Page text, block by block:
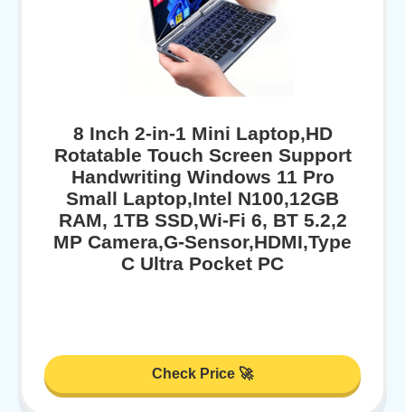
8 Inch 2-in-1 Mini Laptop,HD
Rotatable Touch Screen Support
Handwriting Windows 11 Pro
Small Laptop,Intel N100,12GB
RAM, 1TB SSD,Wi-Fi 6, BT 5.2,2
MP Camera,G-Sensor,HDMI,Type
C Ultra Pocket PC
Check Price 🚀